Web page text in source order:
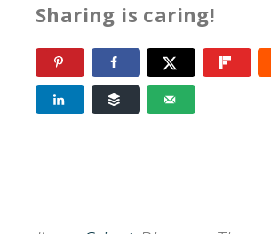
Sharing is caring!